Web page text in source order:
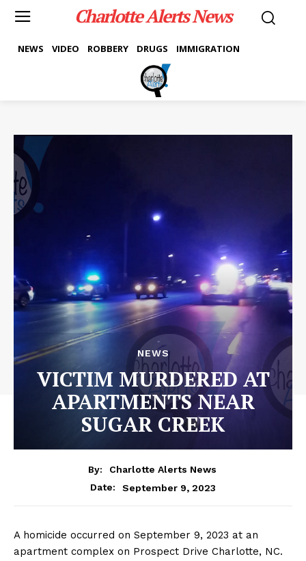
Charlotte Alerts News
NEWS VIDEO ROBBERY DRUGS IMMIGRATION
NEWS
VICTIM MURDERED AT
APARTMENTS NEAR
SUGAR CREEK
By:
Charlotte Alerts News
Date:
September 9, 2023
A homicide occurred on September 9, 2023 at an
apartment complex on Prospect Drive Charlotte, NC.